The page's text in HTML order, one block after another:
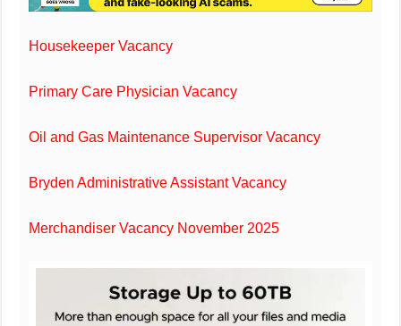
Housekeeper Vacancy
Primary Care Physician Vacancy
Oil and Gas Maintenance Supervisor Vacancy
Bryden Administrative Assistant Vacancy
Merchandiser Vacancy November 2025